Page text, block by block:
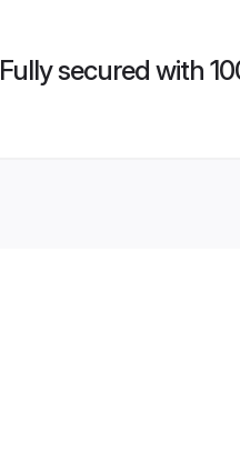
Fully secured with